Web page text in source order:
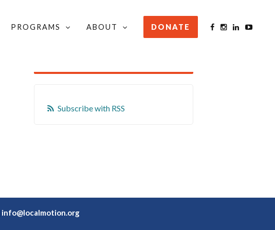
PROGRAMS ABOUT DONATE
Subscribe with RSS
info@localmotion.org